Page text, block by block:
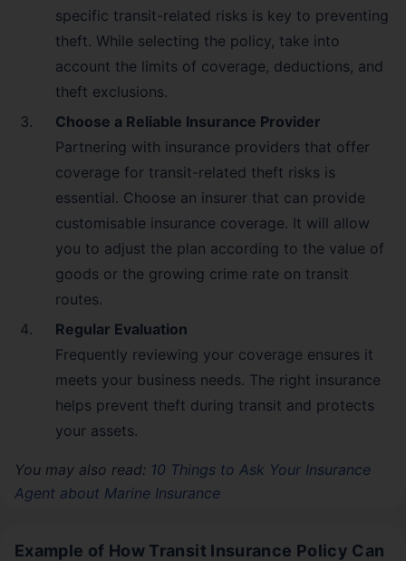
specific transit-related risks is key to preventing
theft. While selecting the policy, take into
account the limits of coverage, deductions, and
theft exclusions.
Choose a Reliable Insurance Provider
Partnering with insurance providers that offer
coverage for transit-related theft risks is
essential. Choose an insurer that can provide
customisable insurance coverage. It will allow
you to adjust the plan according to the value of
goods or the growing crime rate on transit
routes.
Regular Evaluation
Frequently reviewing your coverage ensures it
meets your business needs. The right insurance
helps prevent theft during transit and protects
your assets.
You may also read: 10 Things to Ask Your Insurance
Agent about Marine Insurance
Example of How Transit Insurance Policy Can